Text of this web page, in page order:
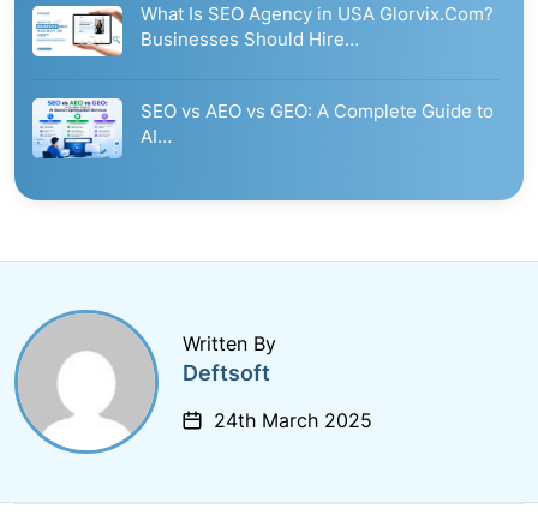
What Is SEO Agency in USA Glorvix.Com?
Businesses Should Hire…
SEO vs AEO vs GEO: A Complete Guide to
AI…
Written By
Deftsoft
24th March 2025